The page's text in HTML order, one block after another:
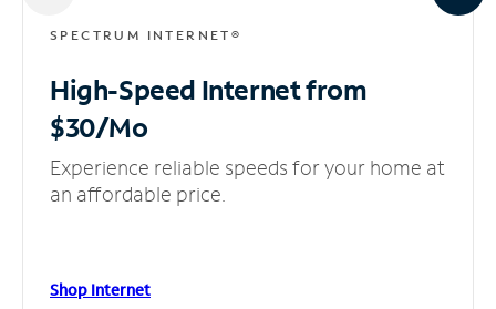
SPECTRUM INTERNET®
High-Speed Internetfrom
$30/Mo
Experience reliable speeds for your home at
an affordable price.
Shop Internet